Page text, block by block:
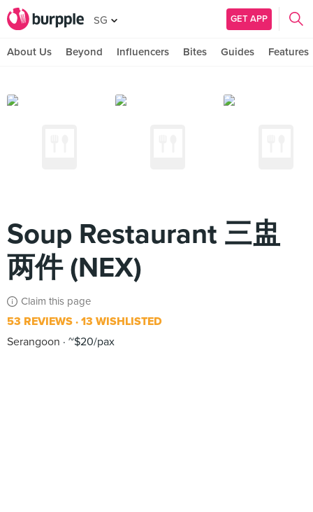
SG GET APP
About Us Beyond Influencers Bites Guides Features
Soup Restaurant 三盅
两件 (NEX)
Claim this page
53 REVIEWS 13 WISHLISTED
Serangoon
~$20/pax